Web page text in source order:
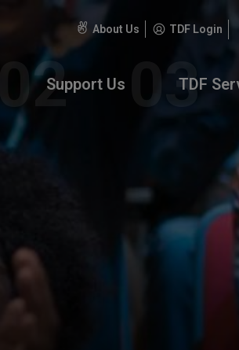
About Us TDF Login
Support Us TDF